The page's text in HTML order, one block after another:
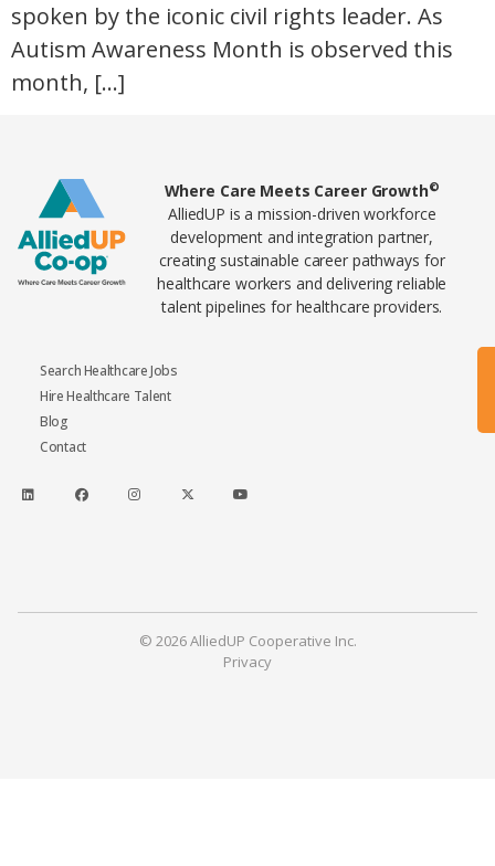
spoken by the iconic civil rights leader. As
Autism Awareness Month is observed this
month, […]
Home78 Where Care Meets Career Growth©
AlliedUP is a mission-driven workforce
development and integration partner,
creating sustainable career pathways for
healthcare workers and delivering reliable
talent pipelines for healthcare providers.
Search Healthcare Jobs
Hire Healthcare Talent
Blog
Contact
© 2026 AlliedUP Cooperative Inc.
Privacy